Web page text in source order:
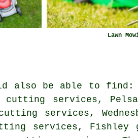
Lawn
also be able to
cutting services,
services,
services,